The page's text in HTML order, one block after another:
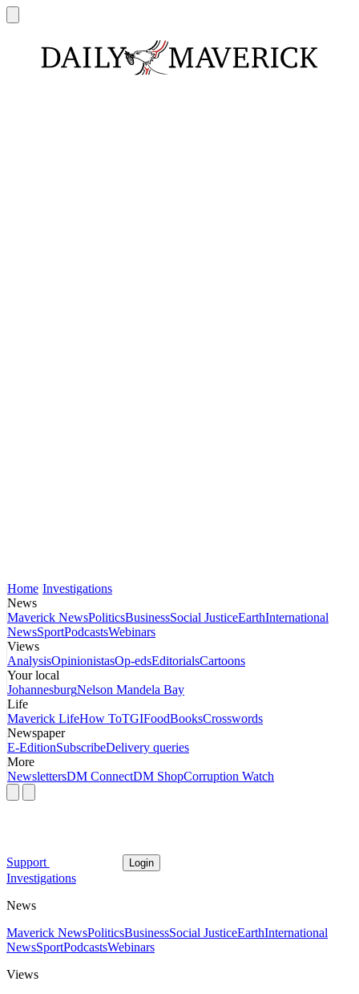
Home Investigations
News
Maverick NewsPoliticsBusinessSocial JusticeEarthInternational
NewsSportPodcastsWebinars
Views
AnalysisOpinionistasOp-edsEditorialsCartoons
Your local
JohannesburgNelson Mandela Bay
Life
Maverick LifeHow ToTGIFoodBooksCrosswords
Newspaper
E-EditionSubscribeDelivery queries
More
NewslettersDM ConnectDM ShopCorruption Watch
Support Login
Investigations
News
Maverick NewsPoliticsBusinessSocial JusticeEarthInternational
NewsSportPodcastsWebinars
Views